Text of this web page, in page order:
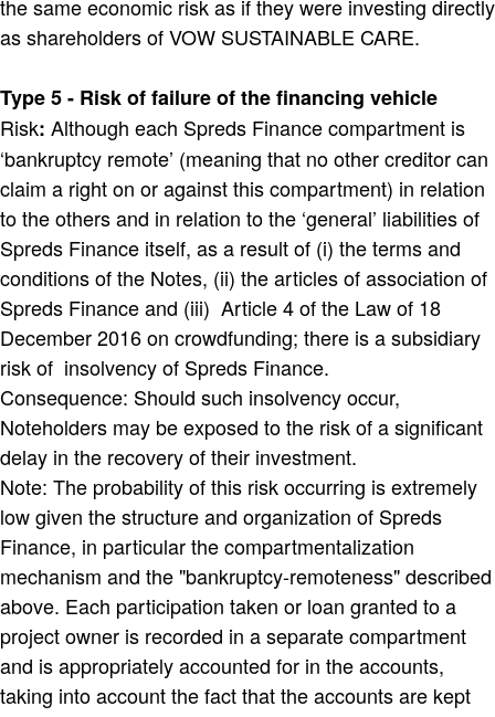
the same economic risk as if they were investing directly
as shareholders of VOW SUSTAINABLE CARE.
Type 5 - Risk of failure of the financing vehicle
Risk: Although each Spreds Finance compartment is
‘bankruptcy remote’ (meaning that no other creditor can
claim a right on or against this compartment) in relation
to the others and in relation to the ‘general’ liabilities of
Spreds Finance itself, as a result of (i) the terms and
conditions of the Notes, (ii) the articles of association of
Spreds Finance and (iii) Article 4 of the Law of 18
December 2016 on crowdfunding; there is a subsidiary
risk of insolvency of Spreds Finance.
Consequence: Should such insolvency occur,
Noteholders may be exposed to the risk of a significant
delay in the recovery of their investment.
Note: The probability of this risk occurring is extremely
low given the structure and organization of Spreds
Finance, in particular the compartmentalization
mechanism and the "bankruptcy-remoteness" described
above. Each participation taken or loan granted to a
project owner is recorded in a separate compartment
and is appropriately accounted for in the accounts,
taking into account the fact that the accounts are kept